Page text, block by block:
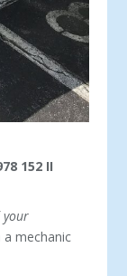
152 II
your
mechanic